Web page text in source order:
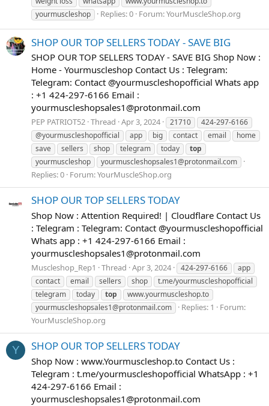
yourmuscleshop
Replies: 0 Forum:YourMuscleShop.org
SHOP OUR TOP SELLERS TODAY - SAVE BIG
SHOP OUR TOP SELLERS TODAY - SAVE BIG Shop Now :
Home - Yourmuscleshop Contact Us : Telegram:
Telegram: Contact @yourmuscleshopofficial Whats app
: +1 424-297-6166 Email :
yourmuscleshopsales1@protonmail.com
PEP PATRIOT52 Thread Apr 3, 2024 21710
424-297-6166
@yourmuscleshopofficial
app big contact email
home
save
sellers shop telegram today
top
yourmuscleshop
yourmuscleshopsales1@protonmail.com
Replies: 0 Forum:YourMuscleShop.org
SHOP OUR TOP SELLERS TODAY
Shop Now : Attention Required! | Cloudflare Contact Us
: Telegram : Telegram: Contact @yourmuscleshopofficial
Whats app : +1 424-297-6166 Email :
yourmuscleshopsales1@protonmail.com
Muscleshop_Rep1 Thread Apr 3, 2024 424-297-6166
app
contact
email sellers shop
t.me/yourmuscleshopofficial
telegram
today top
www.yourmuscleshop.to
yourmuscleshopsales1@protonmail.com
Replies: 1
Forum:
YourMuscleShop.org
Y SHOP OUR TOP SELLERS TODAY
Shop Now : www.Yourmuscleshop.to Contact Us :
Telegram : t.me/yourmuscleshopofficial WhatsApp : +1
424-297-6166 Email :
yourmuscleshopsales1@protonmail.com